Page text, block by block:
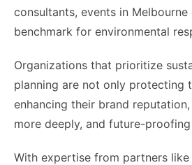
consultants, events in Melbourne
benchmark for environmental
Organizations that prioritize
planning are not only protecting
enhancing their brand
more deeply, and future-
With expertise from partners like